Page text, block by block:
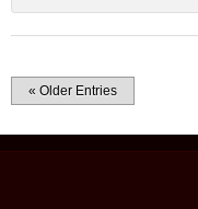
« Older Entries